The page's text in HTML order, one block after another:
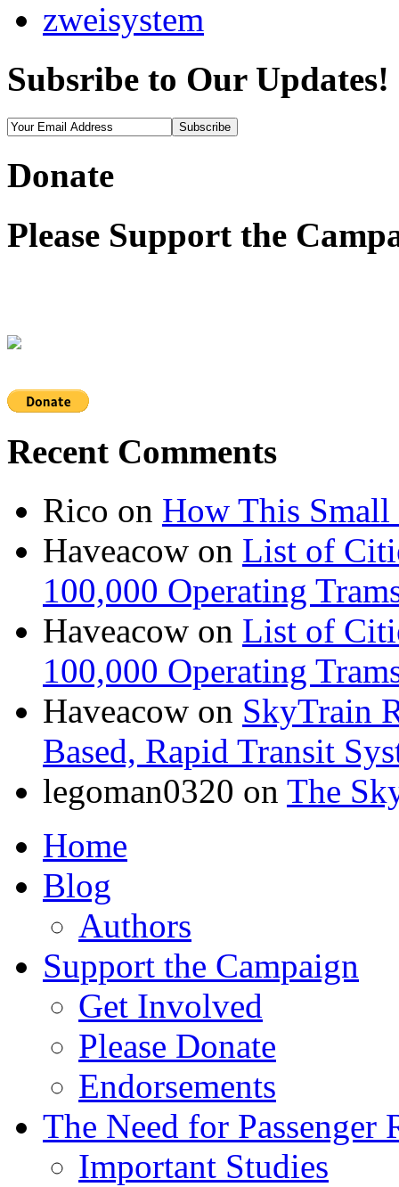
zweisystem
Subsribe to Our Updates!
Donate
Please Support the
Recent Comments
Rico on How This
Haveacow on List of
100,000 Operating
Haveacow on List of
100,000 Operating
Haveacow on SkyTrain
Based, Rapid Transit
legoman0320 on The
Home
Blog
Authors
Support the Campaign
Get Involved
Please Donate
Endorsements
The Need for Passenger
Important Studies